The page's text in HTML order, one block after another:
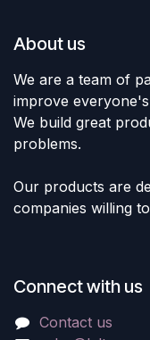
About us
We are a team of
improve
We build great
problems.
Our products are
companies willing
Connect with us
Contact us